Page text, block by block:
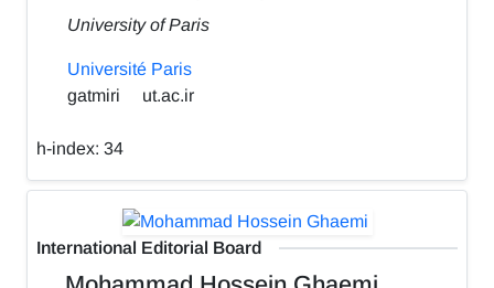
University of Paris
Université Paris
gatmiri
ut.ac.ir
h-index: 34
International Editorial Board